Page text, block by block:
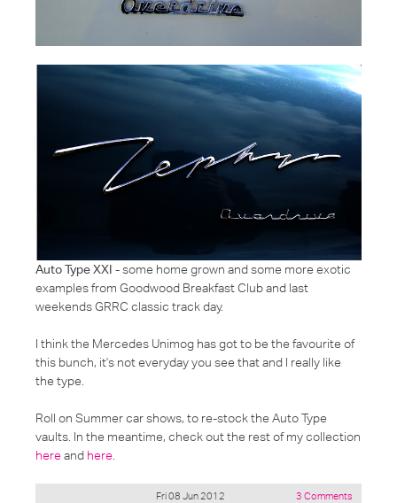
Auto Type XXI - some home grown and some more exotic
examples from Goodwood Breakfast Club and last
weekends GRRC classic track day.
I think the Mercedes Unimog has got to be the favourite of
this bunch, it's not everyday you see that and I really like
the type.
Roll on Summer car shows, to re-stock the Auto Type
vaults. In the meantime, check out the rest of my collection
hereand here.
Fri 08 Jun 2012
3 Comments